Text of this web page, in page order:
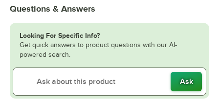
Questions & Answers
Looking For Specific Info?
Get quick answers to product questions with our AI-
powered search.
Ask